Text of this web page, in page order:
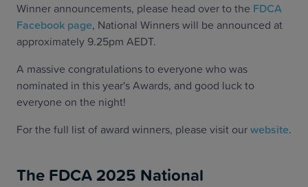
Winner announcements, please head over to the FDCA
Facebook page, National Winners will be announced at
approximately 9.25pm AEDT.
A massive congratulations to everyone who was
nominated in this year's Awards, and good luck to
everyone on the night!
For the full list of award winners, please visit ourwebsite.
The FDCA 2025 National